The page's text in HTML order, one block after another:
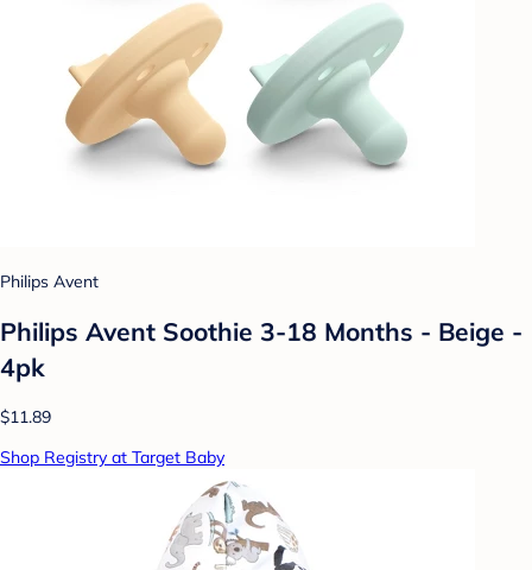
Philips Avent
Philips Avent Soothie 3-18 Months - Beige -
4pk
$11.89
Shop Registry at Target Baby